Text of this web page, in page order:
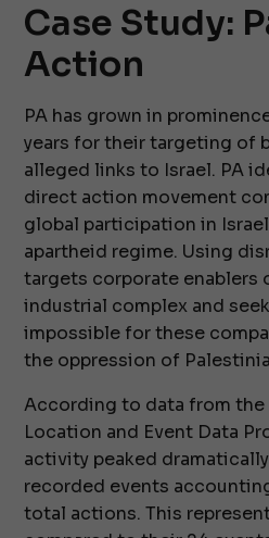
Case Study:
Action
PA has grown in
years for their targeting of
alleged links to Israel. PA
direct action movement
global participation in
apartheid regime. Using
targets corporate enablers
industrial complex and
impossible for these
the oppression of
According to data from
Location and Event Data
activity peaked
recorded events
total actions. This